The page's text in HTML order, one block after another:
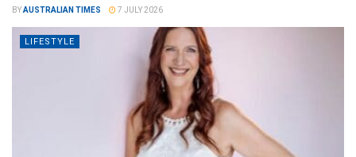
BYAUSTRALIAN TIMES 7 JULY 2026
LIFESTYLE